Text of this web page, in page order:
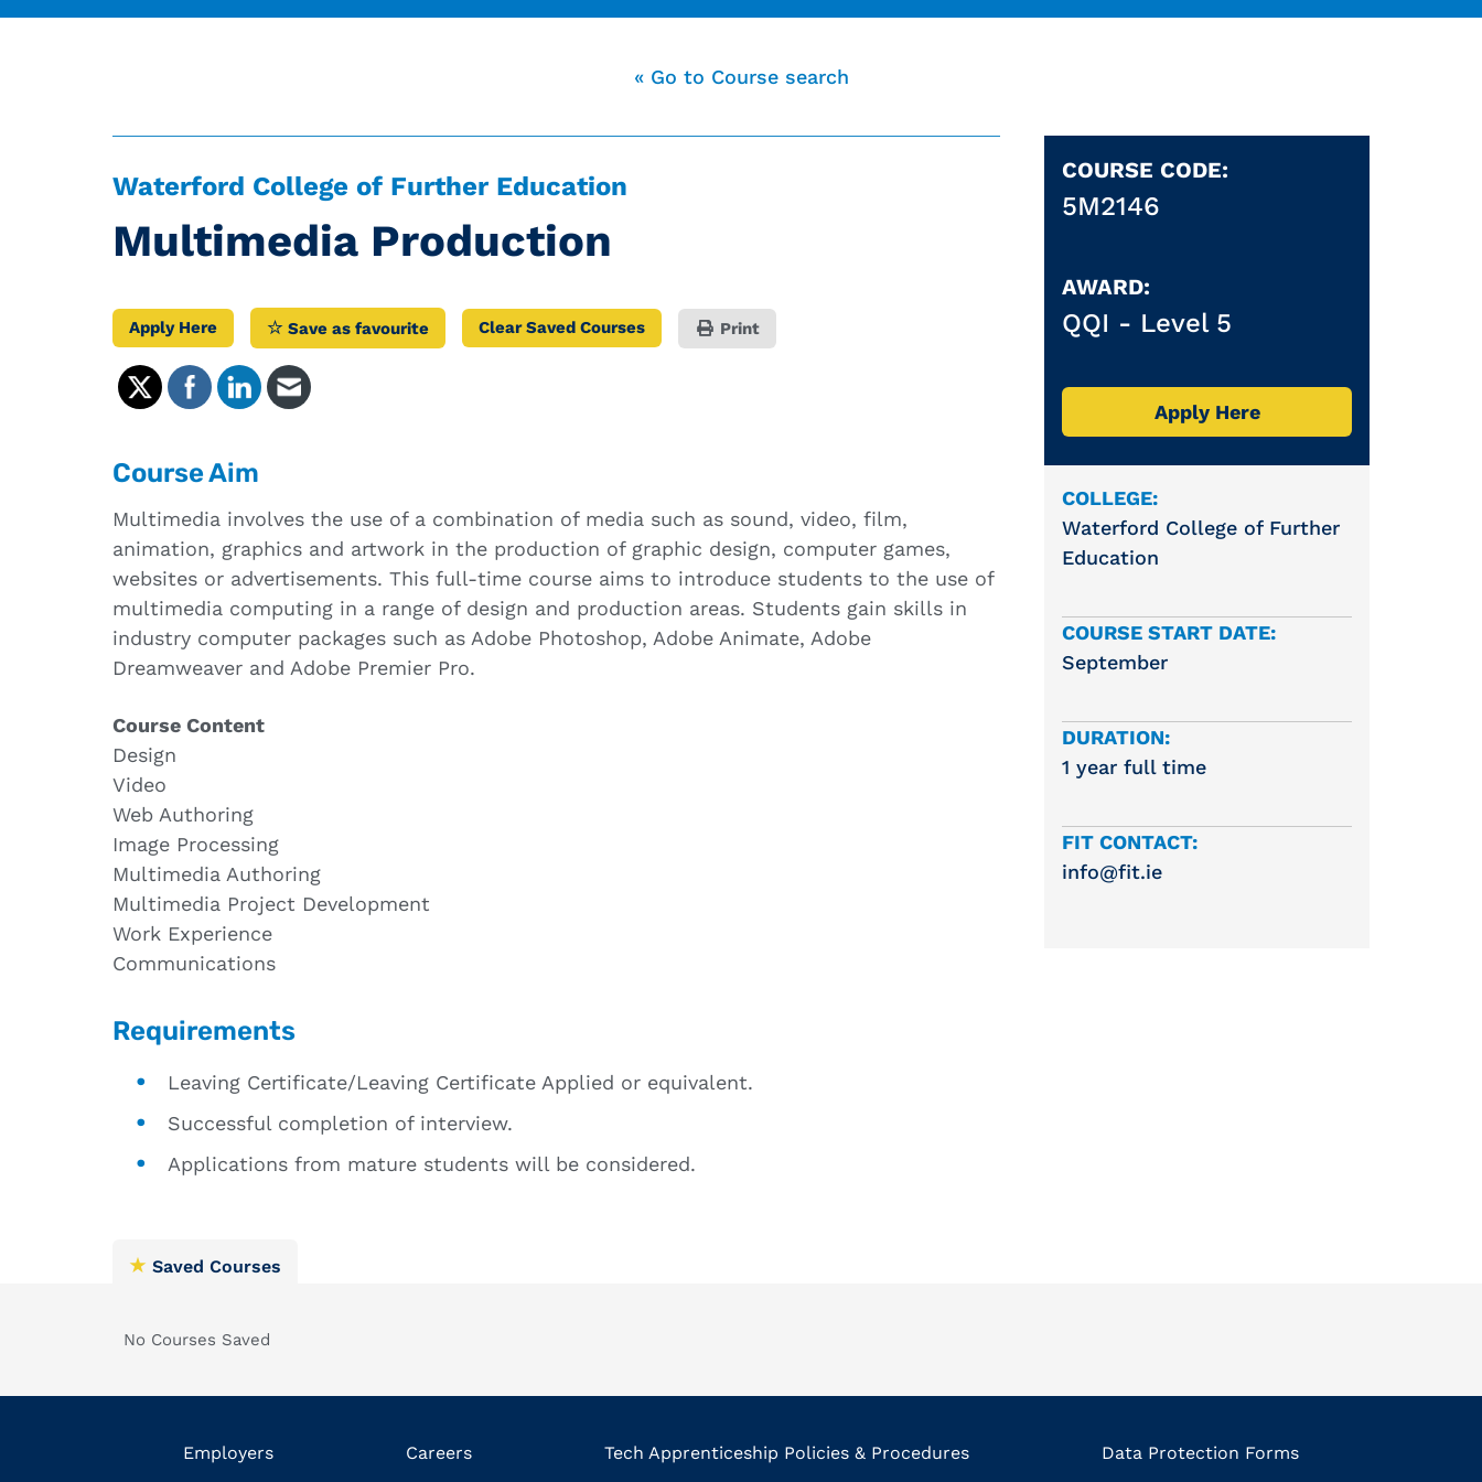
« Go to Course search
Waterford College of Further Education
Multimedia Production
Apply Here Save as favourite Clear Saved Courses Print
Course Aim
Multimedia involves the use of a combination of media such as sound, video, film,
animation, graphics and artwork in the production of graphic design, computer games,
websites or advertisements. This full-time course aims to introduce students to the use of
multimedia computing in a range of design and production areas. Students gain skills in
industry computer packages such as Adobe Photoshop, Adobe Animate, Adobe
Dreamweaver and Adobe Premier Pro.
Course Content
Design
Video
Web Authoring
Image Processing
Multimedia Authoring
Multimedia Project Development
Work Experience
Communications
Requirements
Leaving Certificate/Leaving Certificate Applied or equivalent.
Successful completion of interview.
Applications from mature students will be considered.
COURSE CODE:
5M2146
AWARD:
QQI - Level 5
Apply Here
COLLEGE:
Waterford College of Further
Education
COURSE START DATE:
September
DURATION:
1 year full time
FIT CONTACT:
info@fit.ie
Saved Courses
No Courses Saved
Employers Careers Tech Apprenticeship Policies & Procedures Data Protection Forms